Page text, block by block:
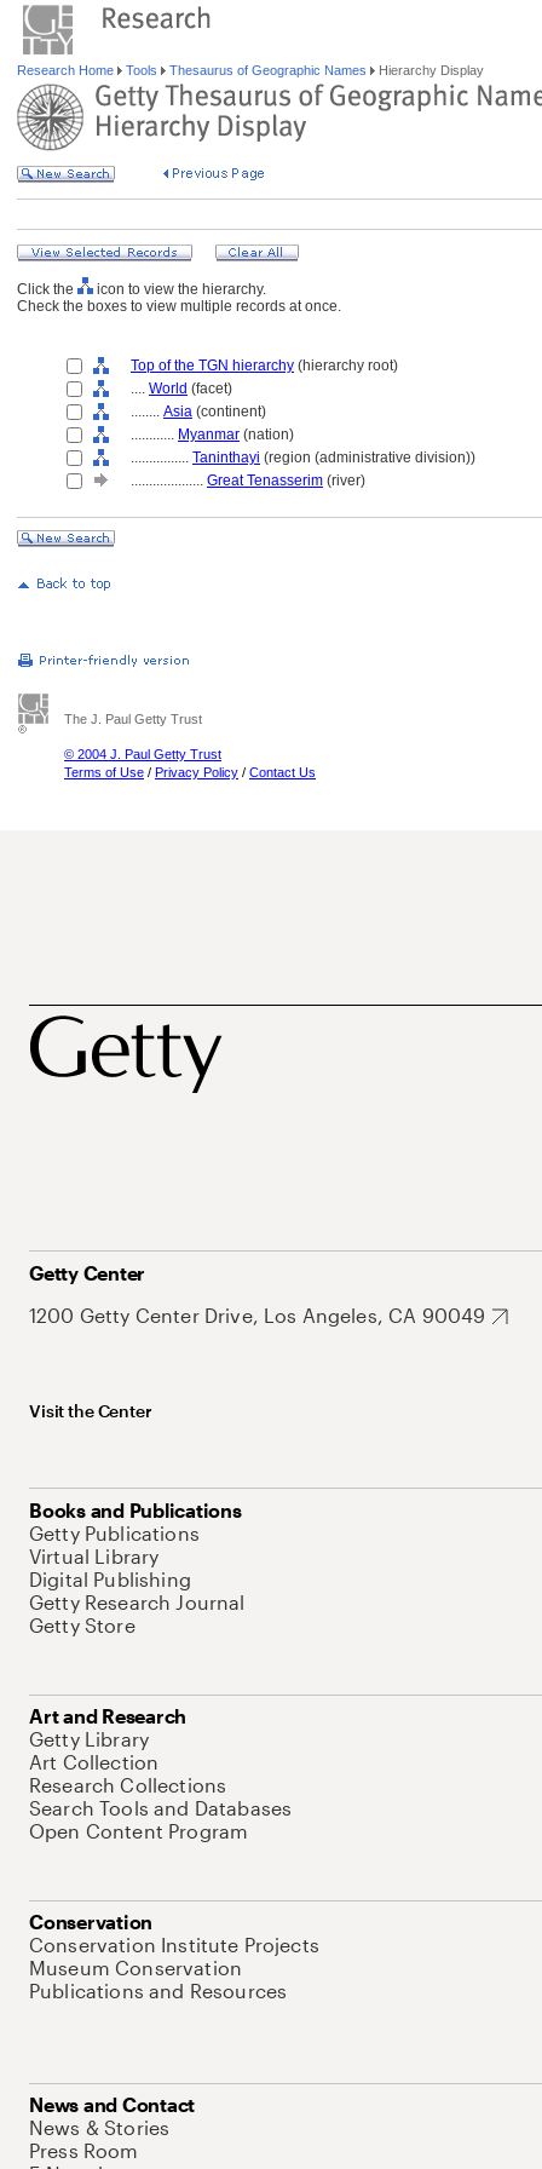
Research Home Tools Thesaurus of Geographic Names Hierarchy Display
Click the
icon to view the hierarchy.
Check the boxes to view multiple records at once.
Top of the TGN hierarchy (hierarchy root)
.... World (facet)
........ Asia (continent)
............ Myanmar (nation)
................ Taninthayi (region (administrative division))
.................... Great Tenasserim (river)
The J. Paul Getty Trust
© 2004 J. Paul Getty Trust
Terms of Use / Privacy Policy / Contact Us
Getty Center
1200 Getty Center Drive, Los Angeles, CA 90049
Visit the Center
Books and Publications
Getty Publications
Virtual Library
Digital Publishing
Getty Research Journal
Getty Store
Art and Research
Getty Library
Art Collection
Research Collections
Search Tools and Databases
Open Content Program
Conservation
Conservation Institute Projects
Museum Conservation
Publications and Resources
News and Contact
News & Stories
Press Room